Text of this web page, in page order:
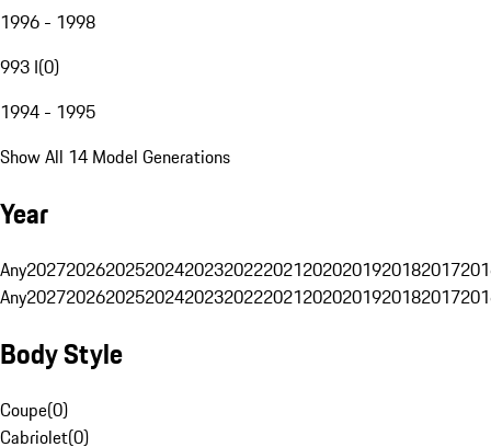
1996 - 1998
993 I(0)
1994 - 1995
Show All 14 Model Generations
Year
Any20272026202520242023202220212020201920182017
Any20272026202520242023202220212020201920182017
Body Style
Coupe(0)
Cabriolet(0)